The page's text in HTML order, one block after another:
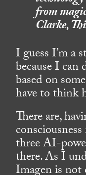
from
Clarke,
I guess I’m a
because I
based on
have to think
There are,
three AI-
there. As I